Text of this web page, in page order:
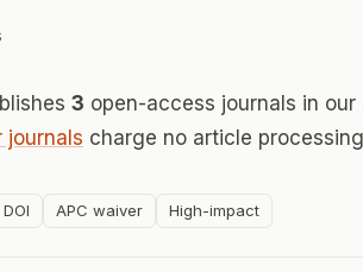
3 open-access journals in
journals charge no article
APC waiver High-impact